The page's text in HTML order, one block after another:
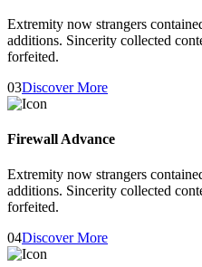
Extremity now strangers
additions. Sincerity collected
forfeited.
03Discover More
Firewall Advance
Extremity now strangers
additions. Sincerity collected
forfeited.
04Discover More